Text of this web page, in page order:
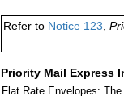
Refer to Notice 123,
Priority Mail Express
Flat Rate Envelopes: